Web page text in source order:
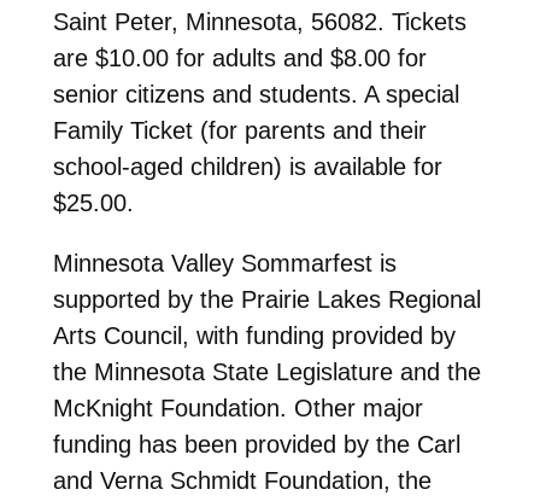
Saint Peter, Minnesota, 56082. Tickets
are $10.00 for adults and $8.00 for
senior citizens and students. A special
Family Ticket (for parents and their
school-aged children) is available for
$25.00.
Minnesota Valley Sommarfest is
supported by the Prairie Lakes Regional
Arts Council, with funding provided by
the Minnesota State Legislature and the
McKnight Foundation. Other major
funding has been provided by the Carl
and Verna Schmidt Foundation, the